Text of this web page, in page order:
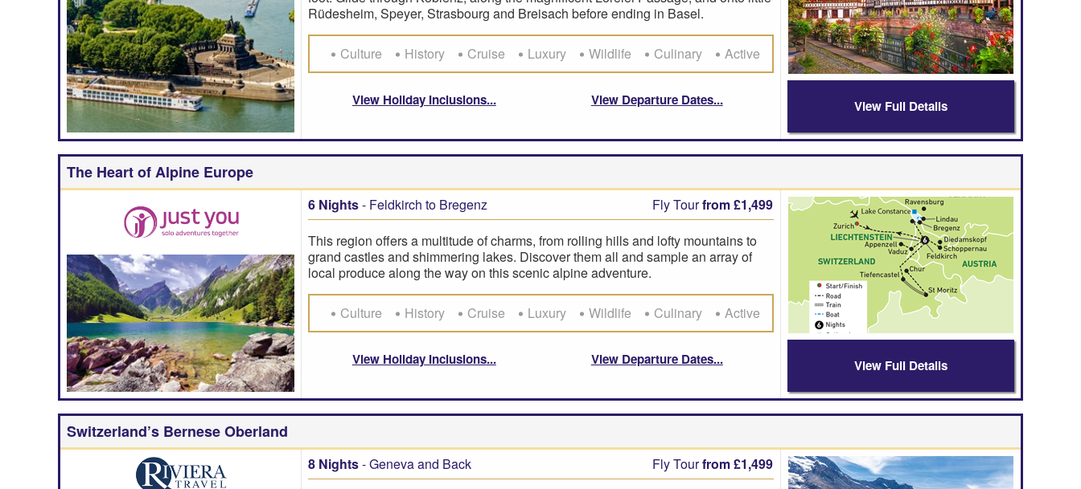
Rüdesheim, Speyer, Strasbourg and Breisach before ending in Basel.
Culture History Cruise Luxury Wildlife Culinary Active
View Holiday Inclusions View Departure Dates View Full Details
The Heart of Alpine Europe
6 Nights- Feldkirch to Bregenz Fly Tourfrom £1,499
This region offers a multitude of charms, from rolling hills and lofty mountains to
grand castles and shimmering lakes. Discover them all and sample an array of
local produce along the way on this scenic alpine adventure.
Culture History Cruise Luxury Wildlife Culinary Active
View Holiday Inclusions View Departure Dates View Full Details
Switzerland’s Bernese Oberland
8 Nights- Geneva and Back Fly Tourfrom £1,499